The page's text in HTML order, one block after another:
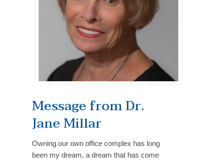
Message from Dr.
Jane Millar
Owning our own office complex has long
been my dream, a dream that has come